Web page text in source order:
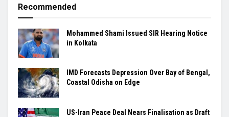
Recommended
Mohammed Shami Issued SIR Hearing Notice
in Kolkata
IMD Forecasts Depression Over Bay of Bengal,
Coastal Odisha on Edge
US-Iran Peace Deal Nears Finalisation as Draft